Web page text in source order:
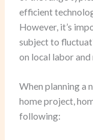
efficient
However, it’s
subject to
on local labor
When planning a
home project,
following: